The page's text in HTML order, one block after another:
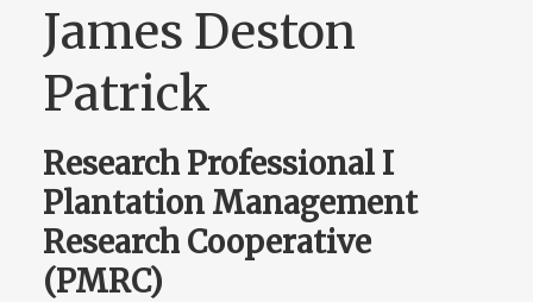
James Deston
Patrick
Research Professional I
Plantation Management
Research Cooperative
(PMRC)